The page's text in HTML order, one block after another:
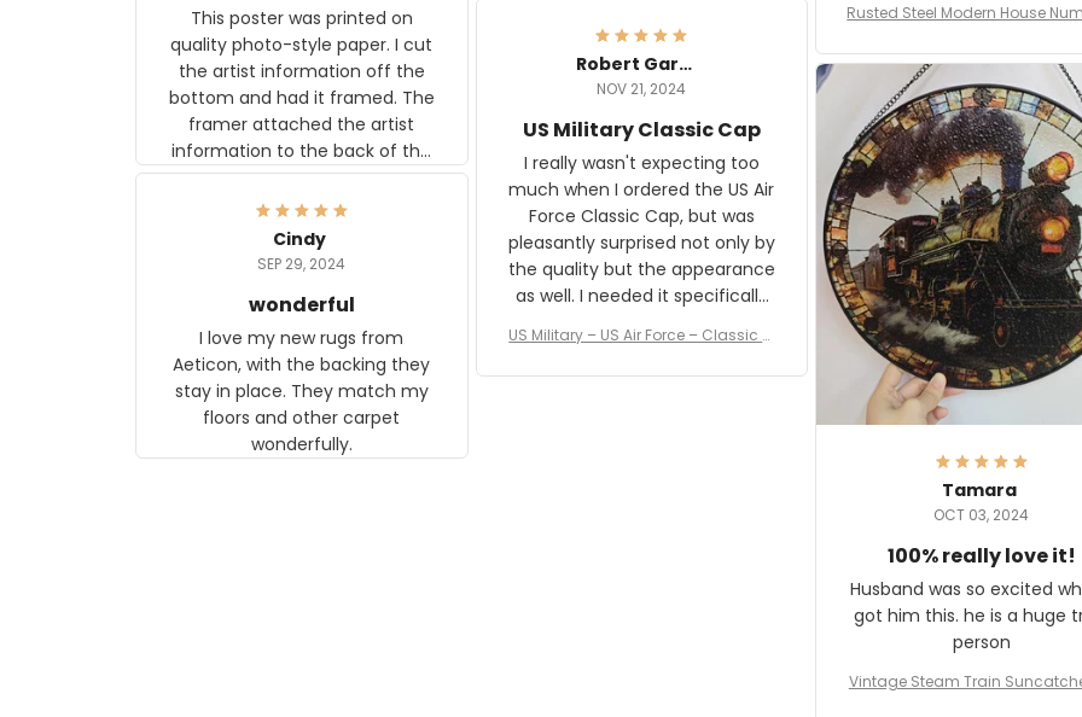
The rust on Aeticon’s
an exact match to the 80
old rust. Maybe luck, but it
awesome. Aeticon is currently
crafting the generator
and I'm very excited to
result.
Rusted Steel Modern House
Plate, House Numbers
This poster was printed on
quality photo-style paper. I cut
the artist information off the
bottom and had it framed. The
framer attached the artist
information to the back of the
frame. The image is beautiful
and any mother will be able to
relate to it. It is a gift to my
daughter, who just became a
Robert Gardner
NOV 21, 2024
US Military Classic Cap
I really wasn't expecting too
much when I ordered the US Air
Force Classic Cap, but was
pleasantly surprised not only by
the quality but the appearance
as well. I needed it specifically
received numerous comments
on it and most wanted to know
US Military – US Air Force – Classic C
Tamara
OCT 03, 2024
100% really love it!
Husband was so excited
got him this. he is a huge
person
Vintage Steam Train
Cindy
SEP 29, 2024
wonderful
I love my new rugs from
Aeticon, with the backing they
stay in place. They match my
floors and other carpet
wonderfully.